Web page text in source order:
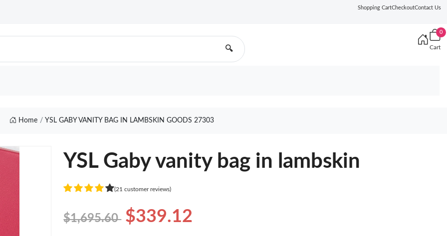
Shopping CartCheckoutContact Us
🔍
0
Cart
Home YSL GABY VANITY BAG IN LAMBSKIN GOODS 27303
YSL Gaby vanity bag in lambskin
(21 customer reviews)
$1,695.60 $339.12